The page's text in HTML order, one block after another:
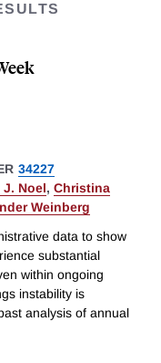
34227
J. Noel, Christina
Weinberg
data to show
substantial
within ongoing
instability is
analysis of annual